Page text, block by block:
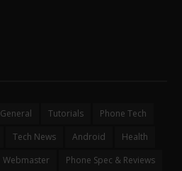
General Tutorials
Phone Tech
Tech News Android
Health
Webmaster Phone Spec & Reviews